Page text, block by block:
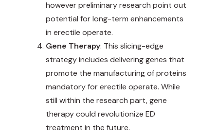
however preliminary research point out
potential for long-term enhancements
in erectile operate.
Gene Therapy: This slicing-edge
strategy includes delivering genes that
promote the manufacturing of proteins
mandatory for erectile operate. While
still within the research part, gene
therapy could revolutionize ED
treatment in the future.